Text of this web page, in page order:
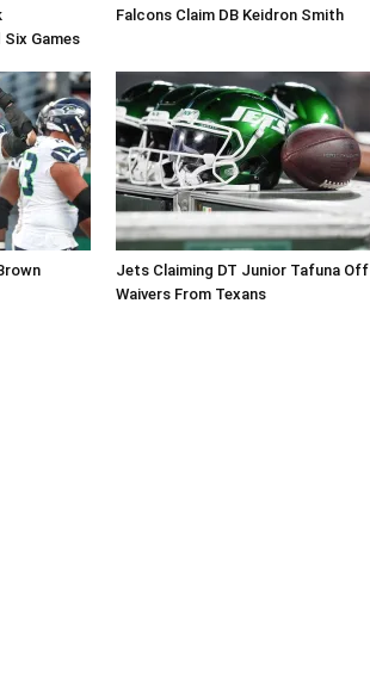
Games
Falcons Claim DB Keidron Smith
Jets Claiming DT Junior Tafuna Off
Waivers From Texans